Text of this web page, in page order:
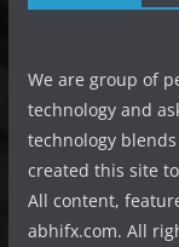
We are group of
technology and
technology
created this site
All content,
abhifx.com. All